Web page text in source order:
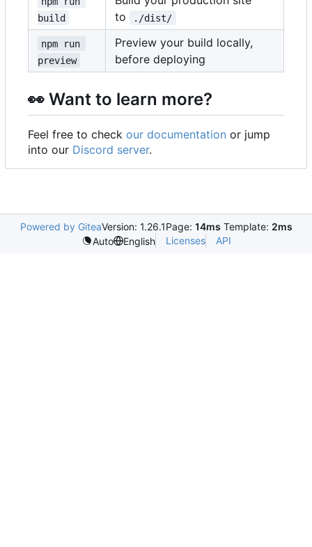
build
to
./dist/
npm run
preview
Preview your build locally,
before deploying
👀 Want to learn more?
Feel free to check our documentation or jump
into our Discord server.
Powered by GiteaVersion: 1.26.1Page: 14ms Template: 2ms
Auto
English Licenses API